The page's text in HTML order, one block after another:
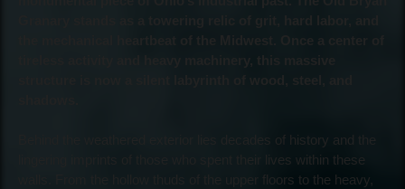
Behind the weathered exterior lies decades of history and the
lingering imprints of those who spent their lives within these
walls. From the hollow thuds of the upper floors to the heavy,